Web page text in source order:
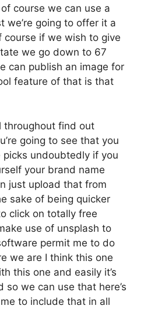
course we can use a
we’re going to offer it a
course if we wish to give
we go down to 67
can publish an image for
feature of that is that
throughout find out
going to see that you
undoubtedly if you
your brand name
just upload that from
sake of being quicker
click on totally free
use of unsplash to
permit me to do
we are I think this one
this one and easily it’s
we can use that here’s
to include that in all